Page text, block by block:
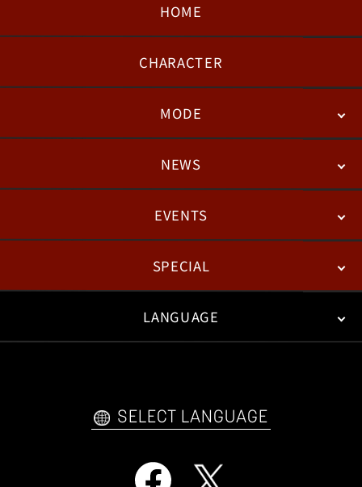
English
HOME
CHARACTER
MODE
BATTLENEWS
PATCH NOTESEVENTS
ESPORTS
SPECIAL
WEB COMICS
LANGUAGE
SELECT LANGUAGE